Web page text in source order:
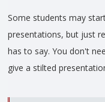
Some students may
presentations, but just
has to say. You don't
give a stilted